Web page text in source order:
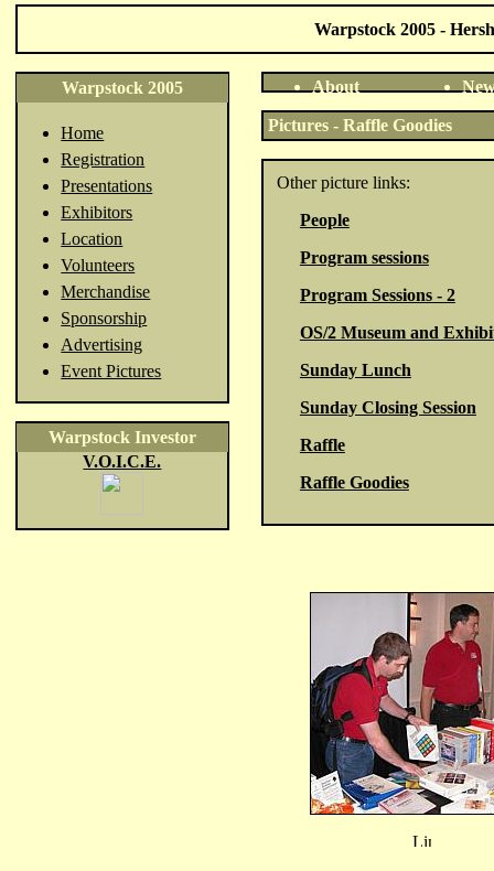
Warpstock 2005 -
Warpstock 2005
Home
Registration
Presentations
Exhibitors
Location
Volunteers
Merchandise
Sponsorship
Advertising
Event Pictures
Warpstock Investor
V.O.I.C.E.
About
Pictures - Raffle Goodies
Other picture links:
People
Program sessions
Program Sessions - 2
OS/2 Museum and
Sunday Lunch
Sunday Closing Session
Raffle
Raffle Goodies